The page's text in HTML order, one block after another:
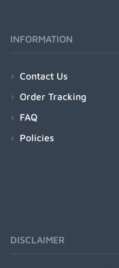
INFORMATION
Contact Us
Order Tracking
FAQ
Policies
DISCLAIMER